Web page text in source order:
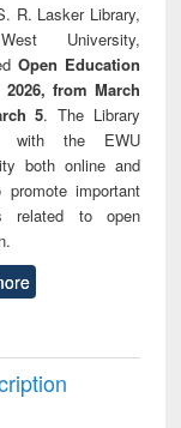
R. Lasker Library,
University,
Open Education
2026, from March
5. The Library
with the EWU
both online and
promote important
related to open